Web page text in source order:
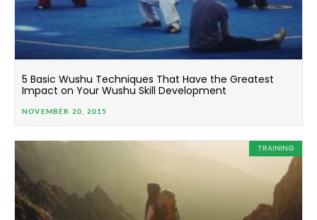
5 Basic Wushu Techniques That Have the Greatest
Impact on Your Wushu Skill Development
NOVEMBER 20, 2015
TRAINING